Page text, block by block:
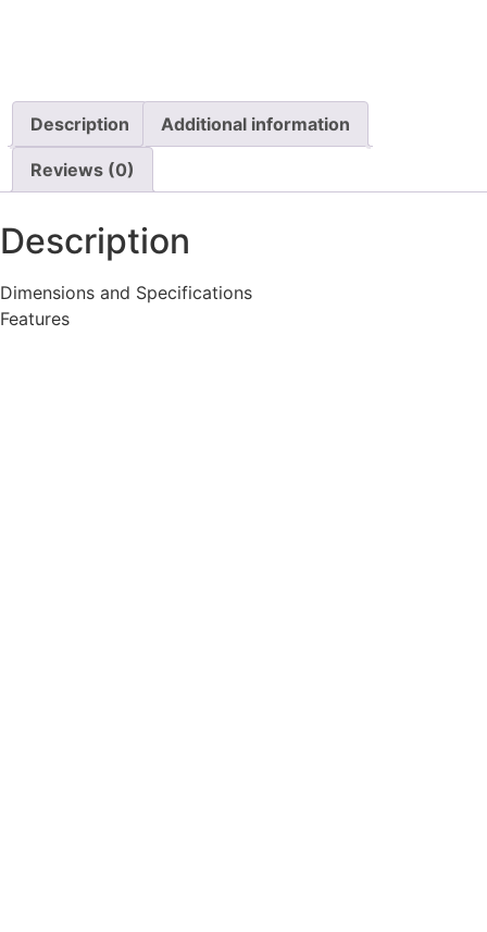
Description Additional information
Reviews (0)
Description
Dimensions and Specifications
Features